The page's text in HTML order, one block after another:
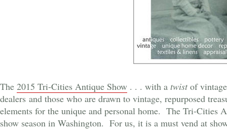
The 2015 Tri-Cities Antique Show . . . with a twistof
dealers and those who are drawn to vintage, repurposed
elements for the unique and personal home. The Tri-Cities
show season in Washington. For us, it is a must vend at